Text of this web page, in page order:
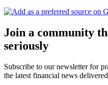
Join a community
seriously
Subscribe to our newsletter for
the latest financial news